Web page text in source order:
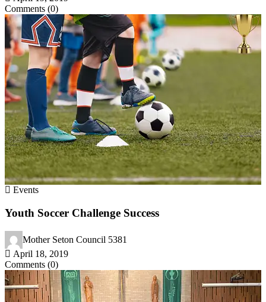
Comments (0)
Events
Youth Soccer Challenge Success
Mother Seton Council 5381
April 18, 2019
Comments (0)